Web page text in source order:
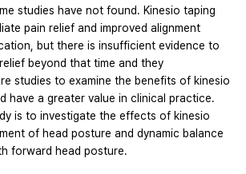
studies have not found. Kinesio taping
pain relief and improved alignment
but there is insufficient evidence to
beyond that time and they
studies to examine the benefits of kinesio
have a greater value in clinical practice.
is to investigate the effects of kinesio
of head posture and dynamic balance
forward head posture.